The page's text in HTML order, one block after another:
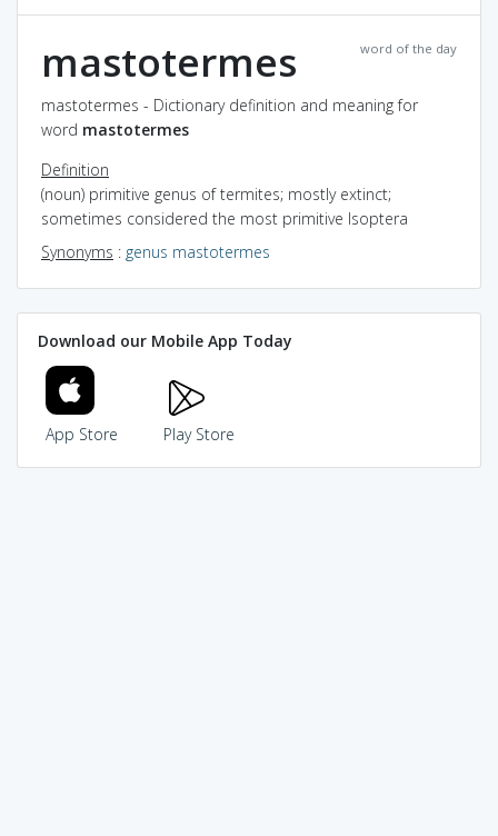
word of the day
mastotermes
mastotermes - Dictionary definition and meaning for
word mastotermes
Definition
(noun) primitive genus of termites; mostly extinct;
sometimes considered the most primitive Isoptera
Synonyms : genus mastotermes
Download our Mobile App Today
App Store Play Store